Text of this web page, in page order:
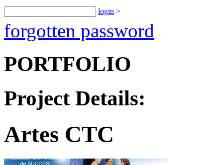
login >
forgotten password
PORTFOLIO
Project Details:
Artes CTC